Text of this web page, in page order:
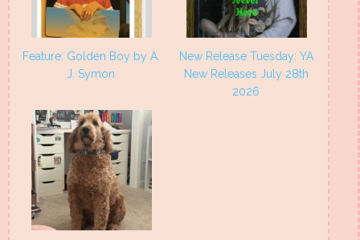
Feature: Golden Boy by A.
J. Symon
New Release Tuesday: YA
New Releases July 28th
2026